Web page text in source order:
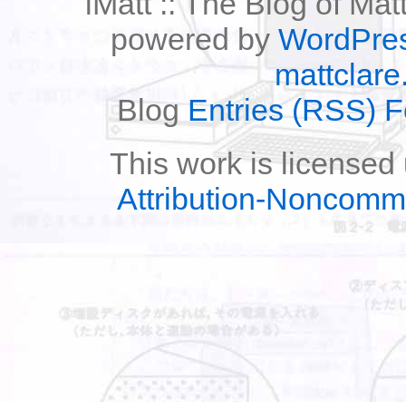
powered by
Blog Entries (RSS)
This work is
Attribution-